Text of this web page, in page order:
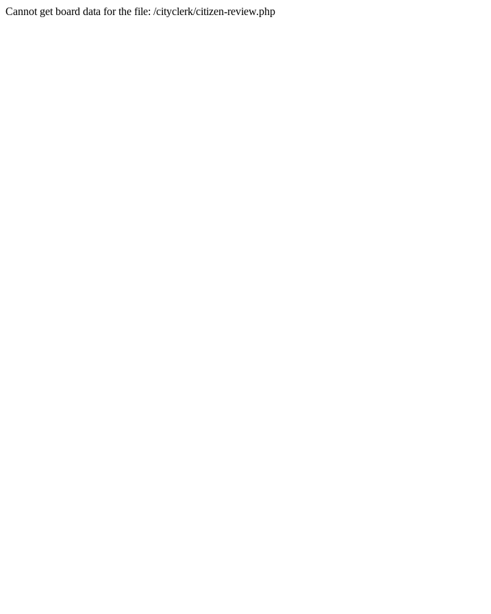
Cannot get board data for the file: /cityclerk/citizen-review.php